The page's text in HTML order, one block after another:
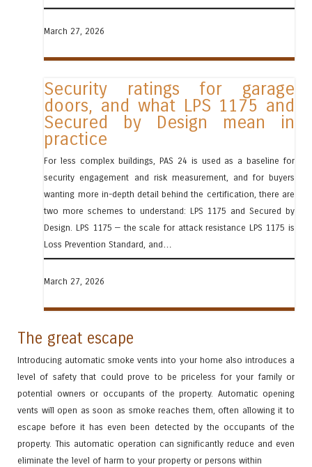
March 27, 2026
Security ratings for garage
doors, and what LPS 1175 and
Secured by Design mean in
practice
For less complex buildings, PAS 24 is used as a baseline for
security engagement and risk measurement, and for buyers
wanting more in-depth detail behind the certification, there are
two more schemes to understand: LPS 1175 and Secured by
Design. LPS 1175 — the scale for attack resistance LPS 1175 is
Loss Prevention Standard, and…
March 27, 2026
The great escape
Introducing automatic smoke vents into your home also introduces a
level of safety that could prove to be priceless for your family or
potential owners or occupants of the property. Automatic opening
vents will open as soon as smoke reaches them, often allowing it to
escape before it has even been detected by the occupants of the
property. This automatic operation can significantly reduce and even
eliminate the level of harm to your property or persons within